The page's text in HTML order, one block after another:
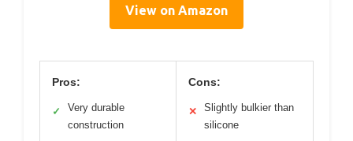
View on Amazon
Pros:
✓
Very durable
construction
Cons:
✕
Slightly bulkier than
silicone